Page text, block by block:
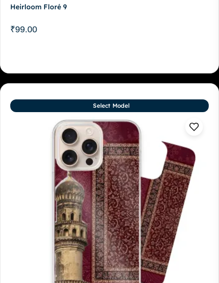
Heirloom Floré 9
₹99.00
Select Model